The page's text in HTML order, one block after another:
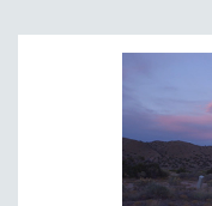
NEW YORK FILM
PEACE & CONFLICT
PERFORMING ARTS
PHOTOGRAPHY